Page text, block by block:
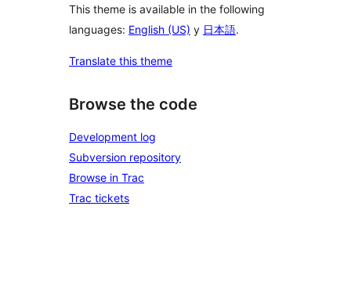
This theme is available in the following
languages: English (US) y 日本語.
Translate this theme
Browse the code
Development log
Subversion repository
Browse in Trac
Trac tickets